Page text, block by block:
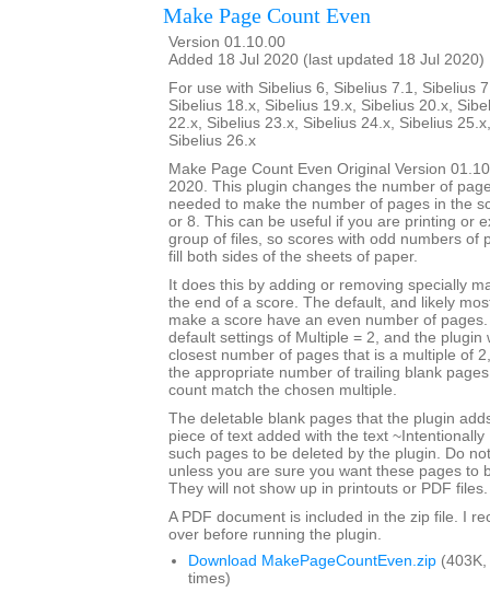
Make Page Count Even
Version 01.10.00
Added 18 Jul 2020 (last updated 18 Jul 2020)
For use with Sibelius 6, Sibelius 7.1, Sibelius
Sibelius 18.x, Sibelius 19.x, Sibelius 20.x,
22.x, Sibelius 23.x, Sibelius 24.x, Sibelius
Sibelius 26.x
Make Page Count Even Original Version
2020. This plugin changes the number of
needed to make the number of pages in the
or 8. This can be useful if you are printing or
group of files, so scores with odd numbers of
fill both sides of the sheets of paper.
It does this by adding or removing specially
the end of a score. The default, and likely
make a score have an even number of
default settings of Multiple = 2, and the plugin
closest number of pages that is a multiple of
the appropriate number of trailing blank
count match the chosen multiple.
The deletable blank pages that the plugin
piece of text added with the text ~Intentionally
such pages to be deleted by the plugin. Do
unless you are sure you want these pages to
They will not show up in printouts or PDF files.
A PDF document is included in the zip file. I
over before running the plugin.
Download MakePageCountEven.zip
times)